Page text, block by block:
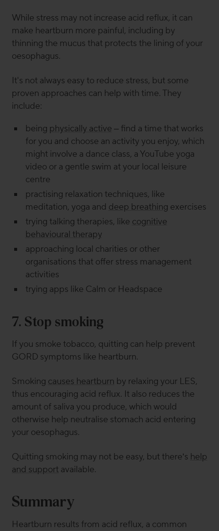
While stress may not increase acid reflux, it can
make heartburn more painful, including by
thinning the mucus that protects the lining of your
oesophagus.
It's not always easy to reduce stress, but some
proven approaches can help with time. They
include:
being physically active – find a time that works
for you and choose an activity you enjoy, which
might involve a dance class, a YouTube yoga
video or a gentle swim at your local leisure
centre
practising relaxation techniques, like
meditation, yoga and deep breathing exercises
trying talking therapies, like cognitive
behavioural therapy
approaching local charities or other
organisations that offer stress management
activities
trying apps like Calm or Headspace
7. Stop smoking
If you smoke tobacco, quitting can help prevent
GORD symptoms like heartburn.
Smoking causes heartburn by relaxing your LES,
thus encouraging acid reflux. It also reduces the
amount of saliva you produce, which would
otherwise help neutralise stomach acid entering
your oesophagus.
Quitting smoking may not be easy, but there’s help
and support available.
Summary
Heartburn results from acid reflux, a common